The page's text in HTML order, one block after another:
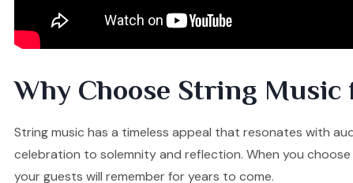
Why Choose String Music
String music has a timeless appeal that resonates with
celebration to solemnity and reflection. When you
your guests will remember for years to come.